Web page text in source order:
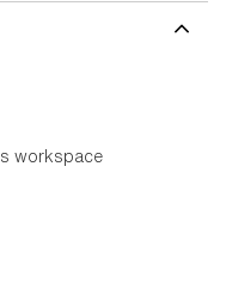
workspace